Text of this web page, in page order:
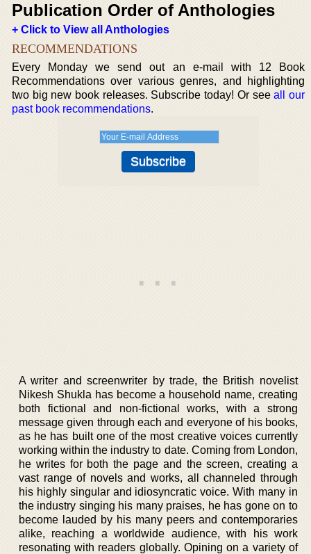
Publication Order of Anthologies
+ Click to View all Anthologies
RECOMMENDATIONS
Every Monday we send out an e-mail with 12 Book
Recommendations over various genres, and highlighting
two big new book releases. Subscribe today! Or seeall our
past book recommendations.
A writer and screenwriter by trade, the British novelist
Nikesh Shukla has become a household name, creating
both fictional and non-fictional works, with a strong
message given through each and everyone of his books,
as he has built one of the most creative voices currently
working within the industry to date. Coming from London,
he writes for both the page and the screen, creating a
vast range of novels and works, all channeled through
his highly singular and idiosyncratic voice. With many in
the industry singing his many praises, he has gone on to
become lauded by his many peers and contemporaries
alike, reaching a worldwide audience, with his work
resonating with readers globally. Opining on a variety of